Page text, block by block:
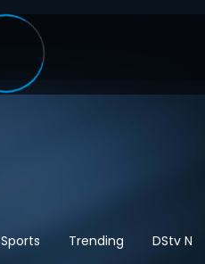
Sports Trending DStv